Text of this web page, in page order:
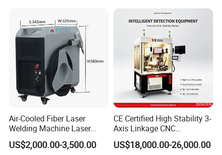
Working Voltage 380V 50/60HZ
Machine size (L*W*H)
After packed size
Cutting Weld Machine 3 in 1
Price
s Steel Carbon Metal
Hardware Welder for Battery
Soldador Factory Price
Air-Cooled Fiber Laser
Welding Machine Laser
Welder MIG Welding
Machine Machinery Laser
US$2,000.00-3,500.00
CE Certified High Stability 3-
Axis Linkage CNC
Controlled Plastic Laser
Welding
US$18,000.00-26,000.00